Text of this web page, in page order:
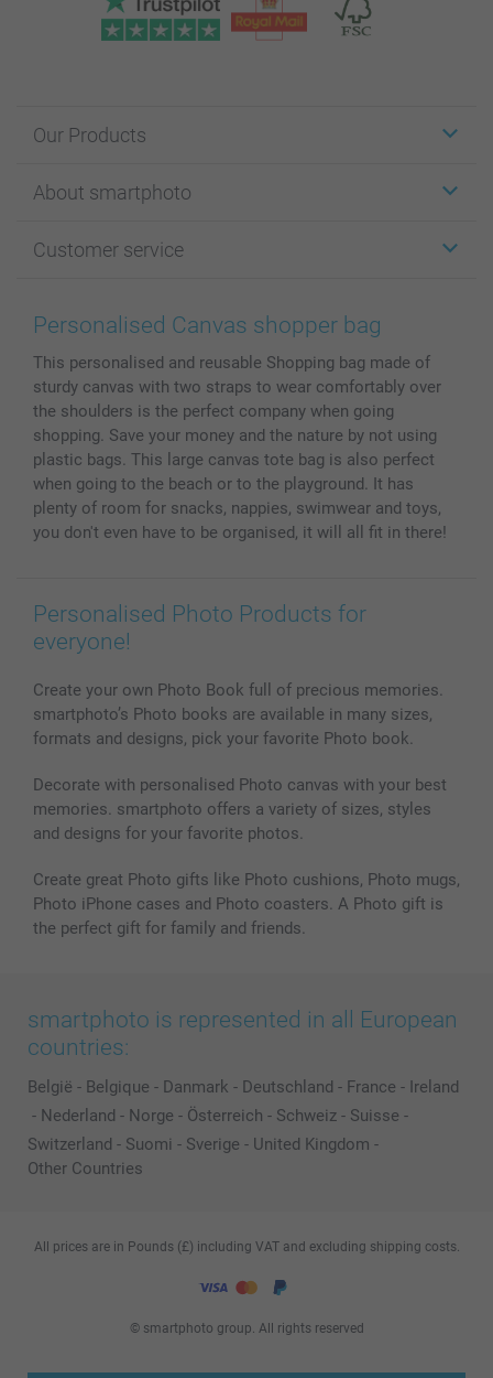
Our Products
Cards
Photo Books
Prints & Posters
MyNameBook
Photo Calendars & Diaries
Photo frames & Accessories
All photo products
About smartphoto
Affiliate program
Cookie Policy
Conditions
Investor Relations
Customer service
100% satisfaction guaranteed
Prices & Payment
My order status
Personalised Canvas shopper bag
This personalised and reusable Shopping bag made of
sturdy canvas with two straps to wear comfortably over
the shoulders is the perfect company when going
shopping. Save your money and the nature by not using
plastic bags. This large canvas tote bag is also perfect
when going to the beach or to the playground. It has
plenty of room for snacks, nappies, swimwear and toys,
you don't even have to be organised, it will all fit in there!
Personalised Photo Products for
everyone!
Create your own Photo Book full of precious memories.
smartphoto’s Photo books are available in many sizes,
formats and designs, pick your favorite Photo book.
Decorate with personalised Photo canvas with your best
memories. smartphoto offers a variety of sizes, styles
and designs for your favorite photos.
Create great Photo gifts like Photo cushions, Photo mugs,
Photo iPhone cases and Photo coasters. A Photo gift is
the perfect gift for family and friends.
smartphoto is represented in all European
countries:
België - Belgique - Danmark - Deutschland - France - Ireland
- Nederland - Norge - Österreich - Schweiz - Suisse -
Switzerland - Suomi - Sverige - United Kingdom -
Other Countries
© smartphoto group. All rights reserved
All prices are in Pounds (£) including VAT and excluding shipping costs.